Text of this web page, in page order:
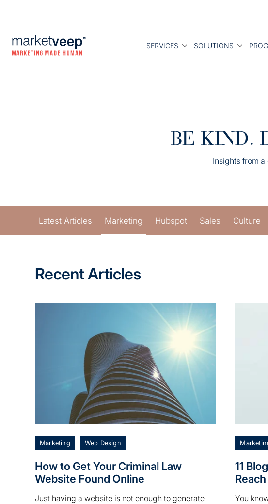
SERVICES SOLUTIONS
BE KIND.
Insights from
Latest Articles Marketing Hubspot Sales Culture
Recent Articles
Marketing Web Design
How to Get Your Criminal Law
Website Found Online
Just having a website is not enough to generate
11
You